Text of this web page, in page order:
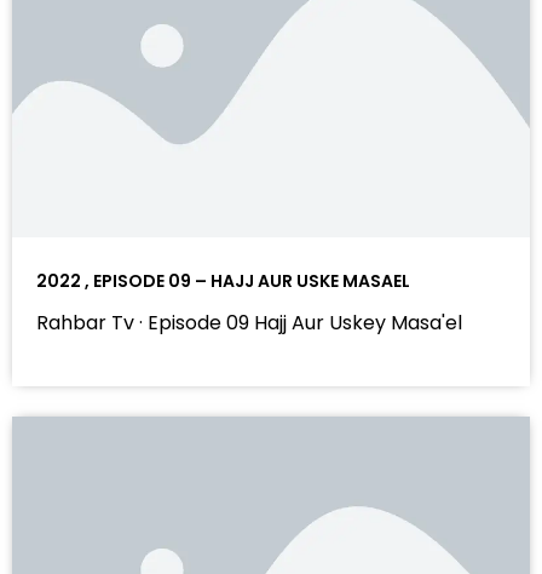
2022 , EPISODE 09 – HAJJ AUR USKE MASAEL
Rahbar Tv · Episode 09 Hajj Aur Uskey Masa'el